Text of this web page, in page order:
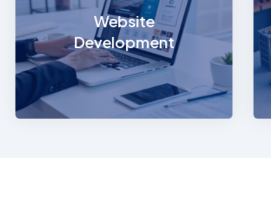
Website
Development